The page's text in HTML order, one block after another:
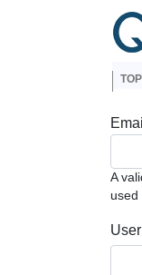
Skip to main content
A
used